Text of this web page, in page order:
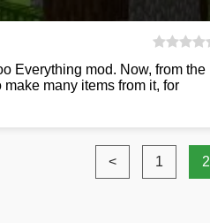
Everything mod. Now, from the
many items from it, for
< 1 2